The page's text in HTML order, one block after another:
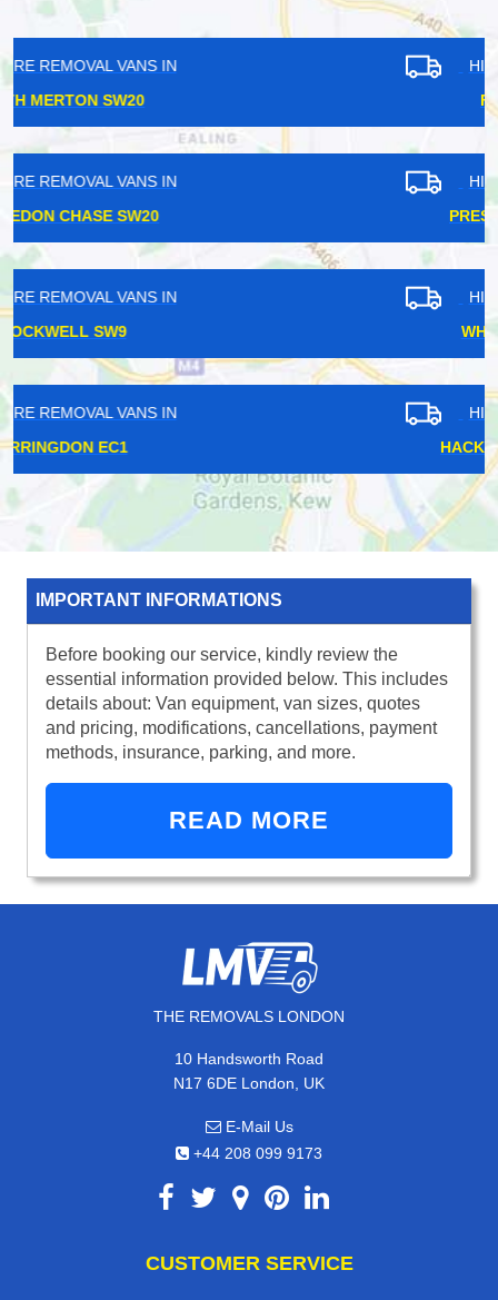
IMPORTANT INFORMATIONS
Before booking our service, kindly review the
essential information provided below. This includes
details about: Van equipment, van sizes, quotes
and pricing, modifications, cancellations, payment
methods, insurance, parking, and more.
READ MORE
THE REMOVALS LONDON
10 Handsworth Road
N17 6DE London, UK
E-Mail Us
+44 208 099 9173
CUSTOMER SERVICE